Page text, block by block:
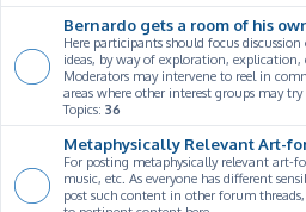
Bernardo gets a room of his
Here participants should focus
ideas, by way of exploration,
Moderators may intervene to reel in
areas where other interest groups may
Topics: 36
Metaphysically Relevant Art-
For posting metaphysically relevant art-
music, etc. As everyone has different
post such content in other forum